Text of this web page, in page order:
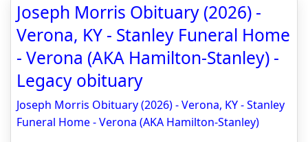
Joseph Morris Obituary (2026) -
Verona, KY - Stanley Funeral Home
- Verona (AKA Hamilton-Stanley) -
Legacy obituary
Joseph Morris Obituary (2026) - Verona, KY - Stanley
Funeral Home - Verona (AKA Hamilton-Stanley)